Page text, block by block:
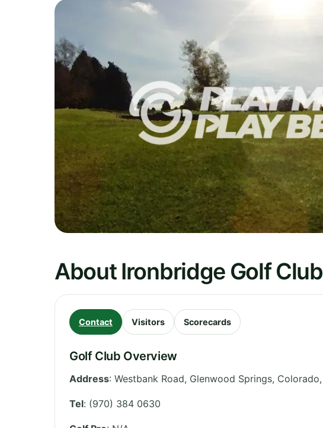
About Ironbridge Golf Club
Contact Visitors Scorecards
Golf Club Overview
Address: Westbank Road, Glenwood Springs, Colorado,
Tel: (970) 384 0630